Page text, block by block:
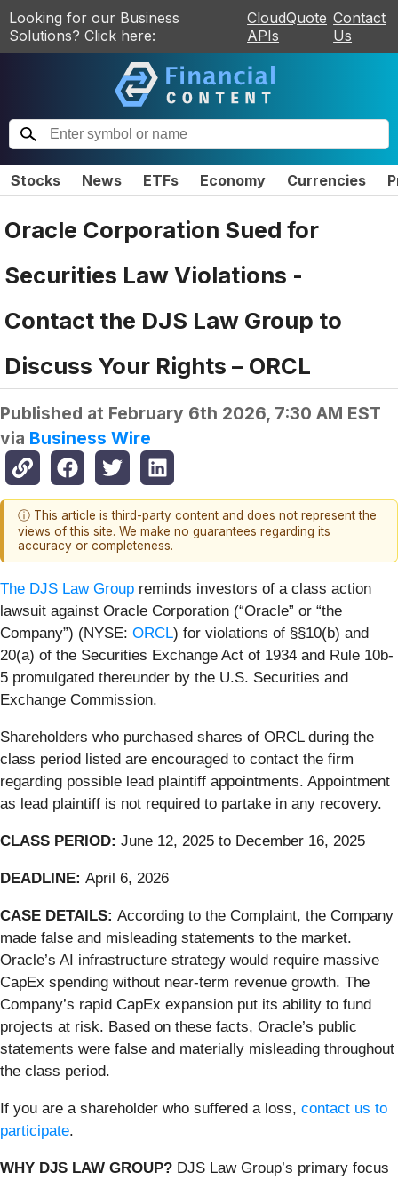
Looking for our Business
Solutions? Click here:
CloudQuote
APIs
Contact
Us
Stocks News ETFs Economy Currencies
Oracle Corporation Sued for
Securities Law Violations -
Contact the DJS Law Group to
Discuss Your Rights – ORCL
Published at February 6th 2026, 7:30 AM EST
via Business Wire
ⓘ This article is third-party content and does not represent the
views of this site. We make no guarantees regarding its
accuracy or completeness.
The DJS Law Group reminds investors of a class action
lawsuit against Oracle Corporation (“Oracle” or “the
Company”) (NYSE: ORCL) for violations of §§10(b) and
20(a) of the Securities Exchange Act of 1934 and Rule 10b-
5 promulgated thereunder by the U.S. Securities and
Exchange Commission.
Shareholders who purchased shares of ORCL during the
class period listed are encouraged to contact the firm
regarding possible lead plaintiff appointments. Appointment
as lead plaintiff is not required to partake in any recovery.
CLASS PERIOD: June 12, 2025 to December 16, 2025
DEADLINE: April 6, 2026
CASE DETAILS: According to the Complaint, the Company
made false and misleading statements to the market.
Oracle’s AI infrastructure strategy would require massive
CapEx spending without near-term revenue growth. The
Company’s rapid CapEx expansion put its ability to fund
projects at risk. Based on these facts, Oracle’s public
statements were false and materially misleading throughout
the class period.
If you are a shareholder who suffered a loss, contact us to
participate.
WHY DJS LAW GROUP? DJS Law Group’s primary focus